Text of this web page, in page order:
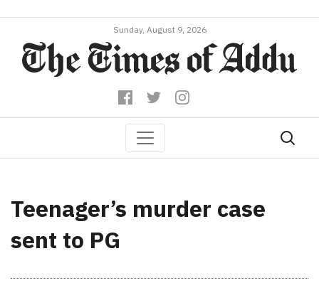
Sunday, August 9, 2026
Teenager’s murder case
sent to PG